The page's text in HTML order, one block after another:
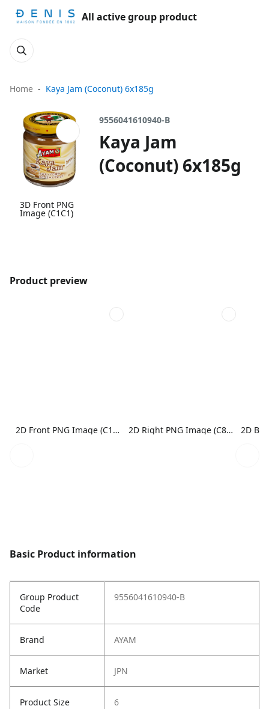
All active group product
Home Kaya Jam (Coconut) 6x185g
3D Front PNG
Image (C1C1)
9556041610940-B
Kaya Jam
(Coconut) 6x185g
Product preview
2D Front PNG Image (C1N1) 2D Right PNG Image (C8N1)
Basic Product information
Group Product
Code
9556041610940-B
Brand AYAM
Market JPN
Product Size 6